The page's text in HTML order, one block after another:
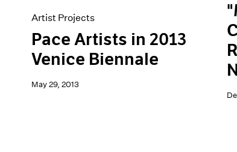
Artist Projects
Pace Artists in 2013
Venice Biennale
May 29, 2013